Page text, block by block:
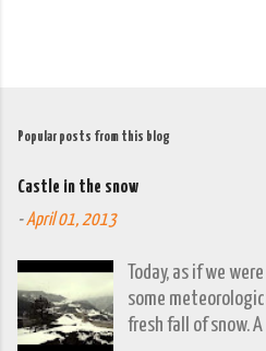
Popular posts from this blog
Castle in the snow
-April 01, 2013
Today, as if we
some
fresh fall of snow.